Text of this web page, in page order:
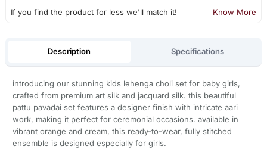
If you find the product for less we'll match it! Know More
Description Specifications
introducing our stunning kids lehenga choli set for baby girls,
crafted from premium art silk and jacquard silk. this beautiful
pattu pavadai set features a designer finish with intricate aari
work, making it perfect for ceremonial occasions. available in
vibrant orange and cream, this ready-to-wear, fully stitched
ensemble is designed especially for girls.